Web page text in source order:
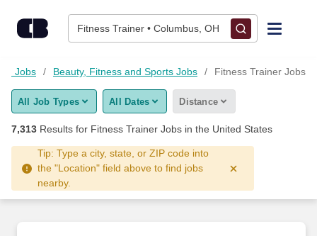
Fitness Trainer • Columbus, OH
Find Jobs
Upload Resume
Salary Estimate
Career Advice
Jobs Beauty, Fitness and Sports Jobs Fitness Trainer Jobs
All Job Types All Dates Distance
7,313 Results for Fitness Trainer Jobs in the United States
Tip: Type a city, state, or ZIP code into
the "Location" field above to find jobs
nearby.